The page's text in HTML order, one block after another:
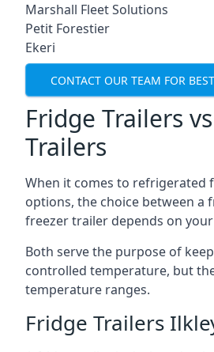
Marshall Fleet Solutions
Petit Forestier
Ekeri
CONTACT OUR TEAM FOR
Fridge Trailers
Trailers
When it comes to refrigerated
options, the choice between a
freezer trailer depends on
Both serve the purpose of
controlled temperature, but
temperature ranges.
Fridge Trailers